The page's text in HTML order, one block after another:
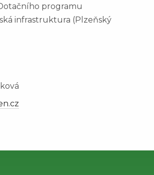
programu
infrastruktura (Plzeňský